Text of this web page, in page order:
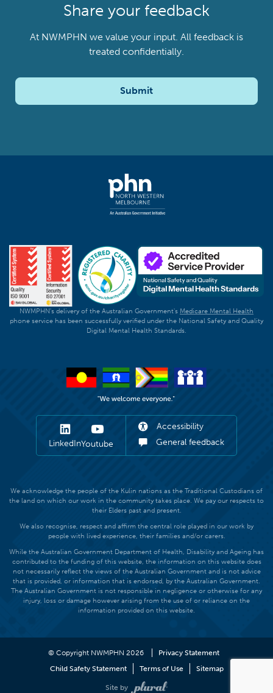
Share your feedback
At NWMPHN we value your input. All feedback is
treated confidentially.
Submit
NWMPHN's delivery of the Australian Government's Medicare Mental Health
phone service has been successfully verified under the National Safety and Quality
Digital Mental Health Standards.
LinkedInYoutube
Accessibility
General feedback
We acknowledge the people of the Kulin nations as the Traditional Custodians of
the land on which our work in the community takes place. We pay our respects to
their Elders past and present.
We also recognise, respect and affirm the central role played in our work by
people with lived experience, their families and/or carers.
While the Australian Government Department of Health, Disability and Ageing has
contributed to the funding of this website, the information on this website does
not necessarily reflect the views of the Australian Government and is not advice
that is provided, or information that is endorsed, by the Australian Government.
The Australian Government is not responsible in negligence or otherwise for any
injury, loss or damage however arising from the use of or reliance on the
information provided on this website.
© Copyright NWMPHN 2026
Privacy Statement
Child Safety Statement
Terms of Use Sitemap
Site by